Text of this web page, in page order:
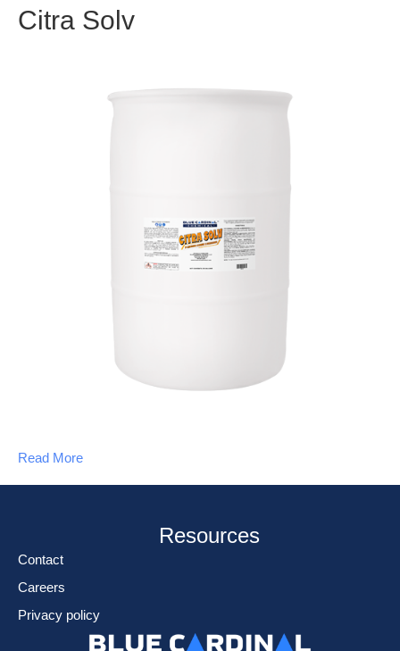
Citra Solv
Read More
Resources
Contact
Careers
Privacy policy